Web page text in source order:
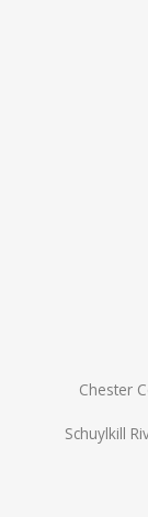
Chester
Schuylkill